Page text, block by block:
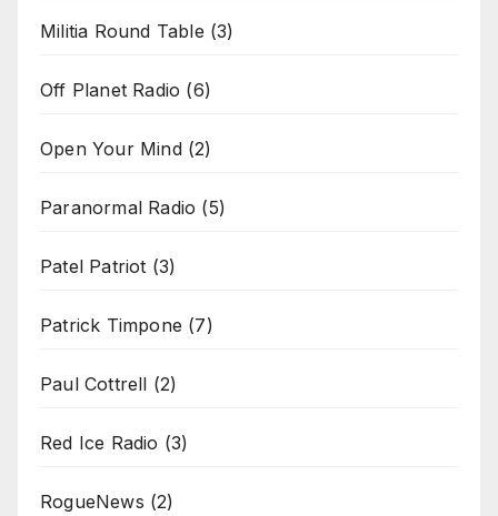
Militia Round Table (3)
Off Planet Radio (6)
Open Your Mind(2)
Paranormal Radio (5)
Patel Patriot (3)
Patrick Timpone (7)
Paul Cottrell (2)
Red Ice Radio (3)
RogueNews (2)